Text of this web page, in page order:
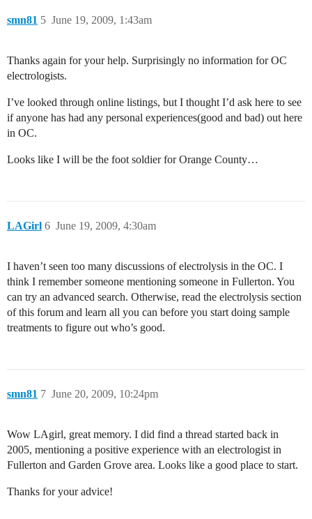
smn81 June 19, 2009, 1:43am
5
Thanks again for your help. Surprisingly no information for OC
electrologists.
I’ve looked through online listings, but I thought I’d ask here to see
if anyone has had any personal experiences(good and bad) out here
in OC.
Looks like I will be the foot soldier for Orange County…
LAGirl June 19, 2009, 4:30am
6
I haven’t seen too many discussions of electrolysis in the OC. I
think I remember someone mentioning someone in Fullerton. You
can try an advanced search. Otherwise, read the electrolysis section
of this forum and learn all you can before you start doing sample
treatments to figure out who’s good.
smn81 June 20, 2009, 10:24pm
7
Wow LAgirl, great memory. I did find a thread started back in
2005, mentioning a positive experience with an electrologist in
Fullerton and Garden Grove area. Looks like a good place to start.
Thanks for your advice!